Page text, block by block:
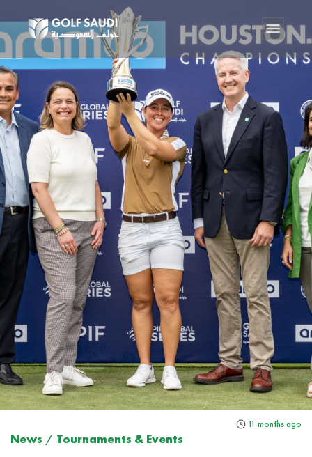
News / Tournaments & Events
11 months ago